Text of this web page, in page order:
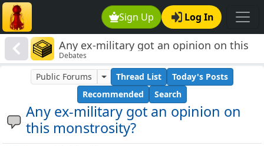
Sign Up Log In
Any ex-military got an opinion on this
monstrosity?
Debates
Any ex-military got an opinion on
this monstrosity?
Public Forums Thread List
Today's Posts
Recommended
Search